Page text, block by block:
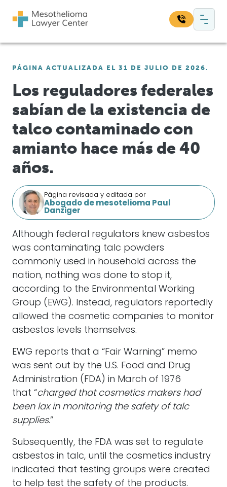
Navegación principal
PÁGINA ACTUALIZADA EL 31 DE JULIO DE 2026.
Los reguladores federales
sabían de la existencia de
talco contaminado con
amianto hace más de 40
años.
Página revisada y editada por
Abogado de mesotelioma Paul
Danziger
Although federal regulators knew asbestos
was contaminating talc powders
commonly used in household across the
nation, nothing was done to stop it,
according to the Environmental Working
Group (EWG). Instead, regulators reportedly
allowed the cosmetic companies to monitor
asbestos levels themselves.
EWG reports that a “Fair Warning” memo
was sent out by the U.S. Food and Drug
Administration (FDA) in March of 1976
that “charged that cosmetics makers had
been lax in monitoring the safety of talc
supplies.”
Subsequently, the FDA was set to regulate
asbestos in talc, until the cosmetics industry
indicated that testing groups were created
to help test the safety of the products.